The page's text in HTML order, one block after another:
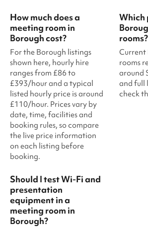
How much does a
meeting room in
Borough cost?
For the Borough listings
shown here, hourly hire
ranges from £86 to
£393/hour and a typical
listed hourly price is around
£110/hour. Prices vary by
date, time, facilities and
booking rules, so compare
the live price information
on each listing before
booking.
Which
rooms?
Current
rooms
around
and full
check
Should I test Wi-Fi and
presentation
equipment in a
meeting room in
Borough?